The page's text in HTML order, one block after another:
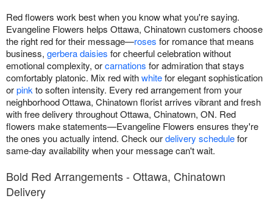
Red flowers work best when you know what you're saying.
Evangeline Flowers helps Ottawa, Chinatown customers choose
the right red for their message—roses for romance that means
business, gerbera daisies for cheerful celebration without
emotional complexity, orcarnations for admiration that stays
comfortably platonic. Mix red withwhitefor elegant sophistication
orpinkto soften intensity. Every red arrangement from your
neighborhood Ottawa, Chinatown florist arrives vibrant and fresh
with free delivery throughout Ottawa, Chinatown, ON. Red
flowers make statements—Evangeline Flowers ensures they're
the ones you actually intend. Check ourdelivery schedulefor
same-day availability when your message can't wait.
Bold Red Arrangements - Ottawa, Chinatown
Delivery